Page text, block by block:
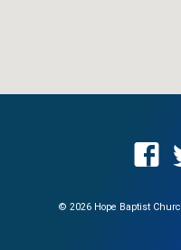
© 2026 Hope Baptist